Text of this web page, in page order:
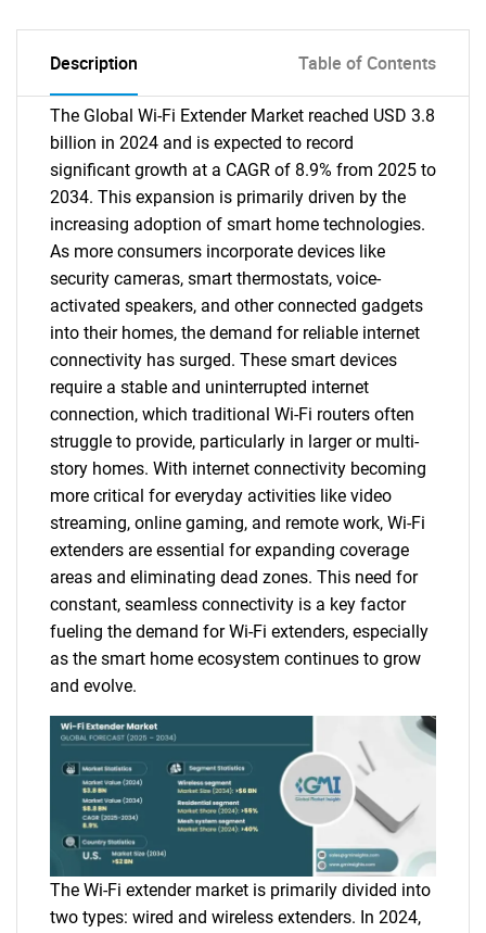
Description Table of Contents
The Global Wi-Fi Extender Market reached USD 3.8
billion in 2024 and is expected to record
significant growth at a CAGR of 8.9% from 2025 to
2034. This expansion is primarily driven by the
increasing adoption of smart home technologies.
As more consumers incorporate devices like
security cameras, smart thermostats, voice-
activated speakers, and other connected gadgets
into their homes, the demand for reliable internet
connectivity has surged. These smart devices
require a stable and uninterrupted internet
connection, which traditional Wi-Fi routers often
struggle to provide, particularly in larger or multi-
story homes. With internet connectivity becoming
more critical for everyday activities like video
streaming, online gaming, and remote work, Wi-Fi
extenders are essential for expanding coverage
areas and eliminating dead zones. This need for
constant, seamless connectivity is a key factor
fueling the demand for Wi-Fi extenders, especially
as the smart home ecosystem continues to grow
and evolve.
The Wi-Fi extender market is primarily divided into
two types: wired and wireless extenders. In 2024,